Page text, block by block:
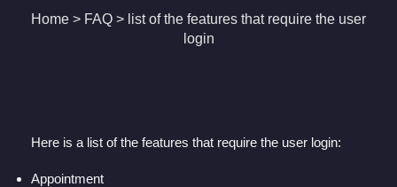
Home > FAQ > list of the features that require the user
login
Here is a list of the features that require the user login:
Appointment